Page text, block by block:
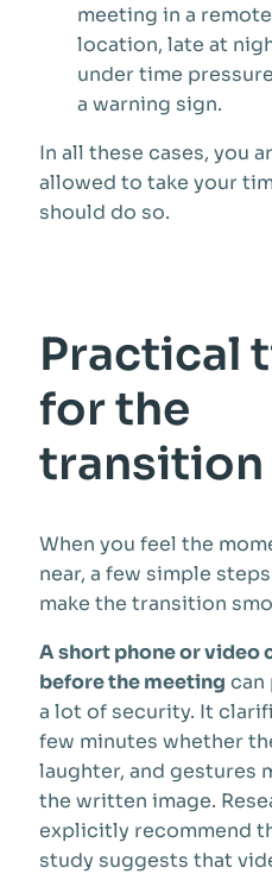
meeting in a remote
location, late at
under time
a warning sign.
In all these cases, you
allowed to take your
should do so.
Practical
for the
transition
When you feel the
near, a few simple
make the transition
A short phone or video
before the meeting can
a lot of security. It
few minutes whether
laughter, and gestures
the written image.
explicitly recommend
study suggests that